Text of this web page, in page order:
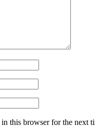
this browser for the next